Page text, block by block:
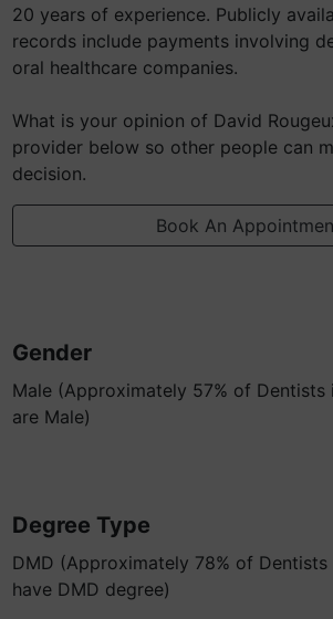
20 years of experience. Publicly
records include payments involving
oral healthcare companies.
What is your opinion of David
provider below so other people can
decision.
Book An
Gender
Male (Approximately 57% of Dentists
are Male)
Degree Type
DMD (Approximately 78% of Dentists
have DMD degree)